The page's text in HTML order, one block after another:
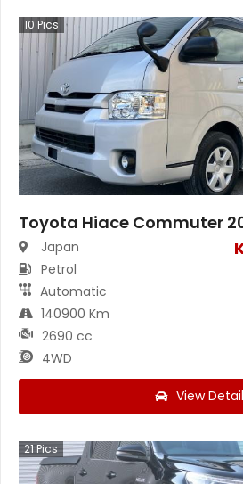
10 Pics
Toyota Hiace Commuter
Japan
Petrol
Automatic
140900 Km
2690 cc
4WD
View Detail
21Pics